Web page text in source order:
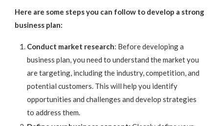
Here are some steps you can follow to develop a strong
business plan:
Conduct market research: Before developing a
business plan, you need to understand the market you
are targeting, including the industry, competition, and
potential customers. This will help you identify
opportunities and challenges and develop strategies
to address them.